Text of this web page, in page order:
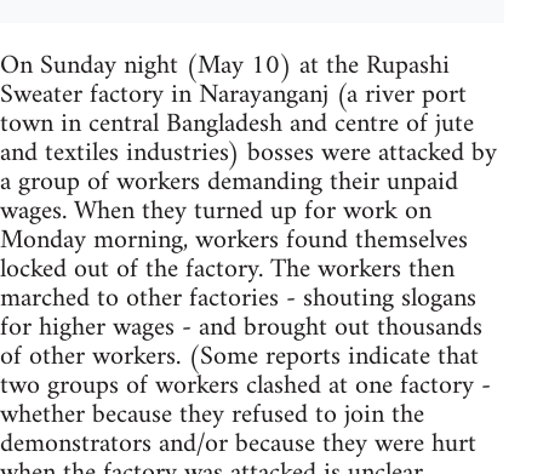
On Sunday night (May 10) at the Rupashi
Sweater factory in Narayanganj (a river port
town in central Bangladesh and centre of jute
and textiles industries) bosses were attacked by
a group of workers demanding their unpaid
wages. When they turned up for work on
Monday morning, workers found themselves
locked out of the factory. The workers then
marched to other factories - shouting slogans
for higher wages - and brought out thousands
of other workers. (Some reports indicate that
two groups of workers clashed at one factory -
whether because they refused to join the
demonstrators and/or because they were hurt